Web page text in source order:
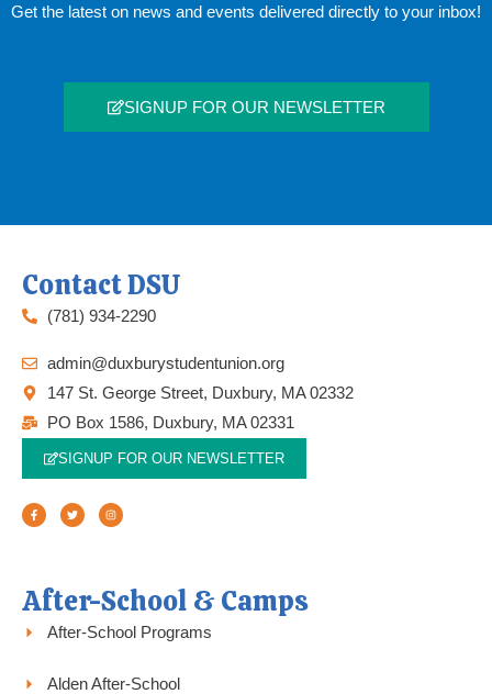
Get the latest on news and events delivered directly to your inbox!
SIGNUP FOR OUR NEWSLETTER
Contact DSU
(781) 934-2290
admin@duxburystudentunion.org
147 St. George Street, Duxbury, MA 02332
PO Box 1586, Duxbury, MA 02331
SIGNUP FOR OUR NEWSLETTER
F
c
e
b
T
i
t
t
I
s
t
a
After-School & Camps
After-School Programs
Alden After-School